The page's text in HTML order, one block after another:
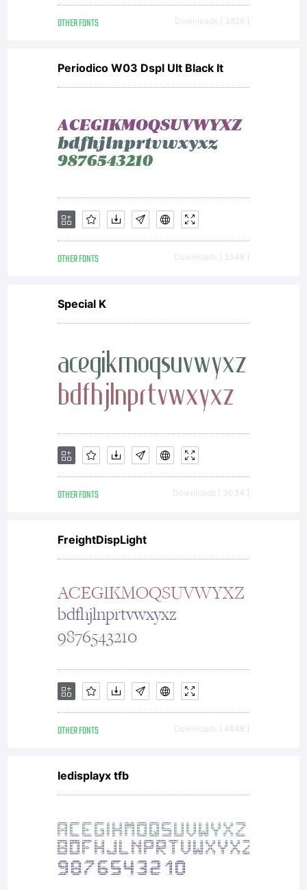
Latin
font
which
is
donated
under
GPL by
URW.
KACST
holds
the
OTHER FONTS Downloads [ 3826 ]
Periodico W03 Dspl Ult Black It
OTHER FONTS Downloads [ 3548 ]
Special K
OTHER FONTS Downloads [ 3034 ]
FreightDispLight
OTHER FONTS Downloads [ 4648 ]
ledisplayx tfb